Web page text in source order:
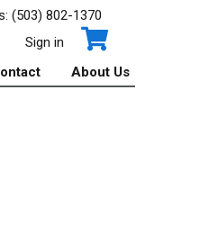
(503) 802-1370
Sign in
About Us